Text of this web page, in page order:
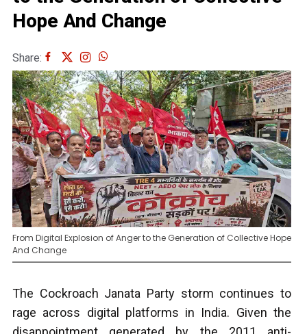
Hope And Change
Share:
From Digital Explosion of Anger to the Generation of Collective Hope
And Change
The Cockroach Janata Party storm continues to
rage across digital platforms in India. Given the